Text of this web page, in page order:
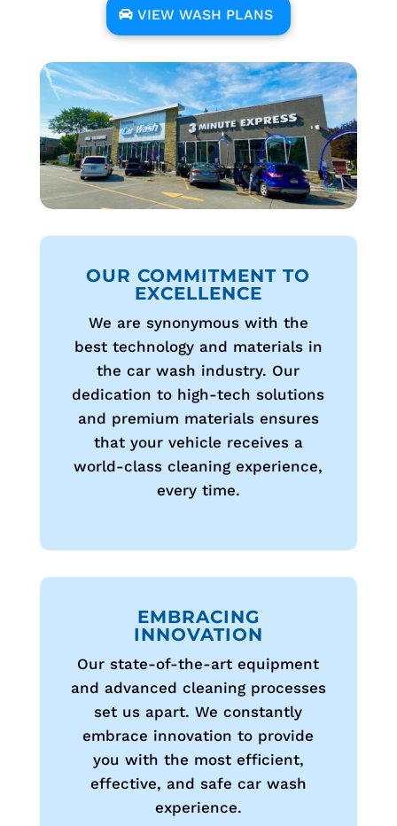
VIEW WASH PLANS
OUR COMMITMENT TO
EXCELLENCE
We are synonymous with the
best technology and materials in
the car wash industry. Our
dedication to high-tech solutions
and premium materials ensures
that your vehicle receives a
world-class cleaning experience,
every time.
EMBRACING
INNOVATION
Our state-of-the-art equipment
and advanced cleaning processes
set us apart. We constantly
embrace innovation to provide
you with the most efficient,
effective, and safe car wash
experience.